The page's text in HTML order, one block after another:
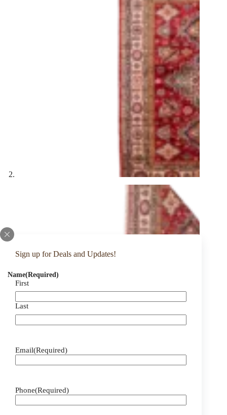
Sign up for Deals and Updates!
Name(Required)
First
Last
Email(Required)
Phone(Required)